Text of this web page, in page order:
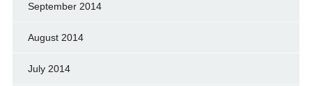
September 2014
August 2014
July 2014